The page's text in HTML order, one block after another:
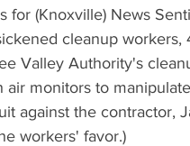
(Knoxville) News
cleanup
Valley Authority's
monitors to
against the contractor,
workers' favor.)